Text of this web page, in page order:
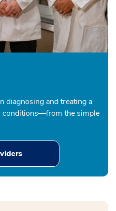
diagnosing and treating a
conditions—from the simple